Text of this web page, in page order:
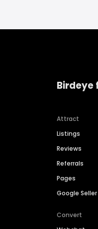
Birdeye
Attract
Listings
Reviews
Referrals
Pages
Google
Convert